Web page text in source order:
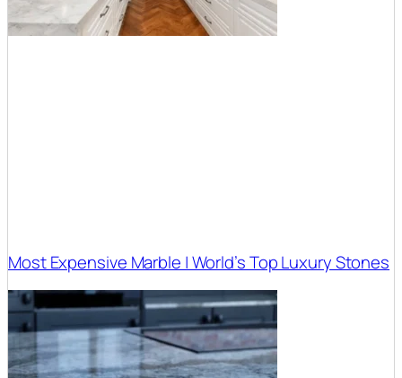
Most Expensive Marble | World’s Top Luxury Stones